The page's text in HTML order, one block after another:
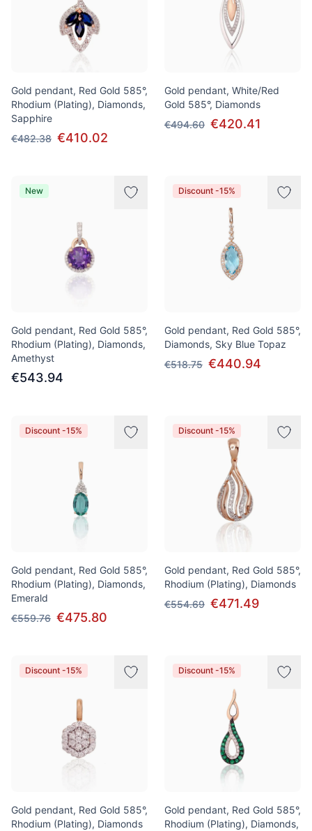
Gold pendant, Red Gold 585°,
Rhodium (Plating), Diamonds,
Sapphire
€482.38 €410.02
Gold pendant, White/Red
Gold 585°, Diamonds
€494.60 €420.41
New
Gold pendant, Red Gold 585°,
Rhodium (Plating), Diamonds,
Amethyst
€543.94
Discount -15%
Gold pendant, Red Gold 585°,
Diamonds, Sky Blue Topaz
€518.75 €440.94
Discount -15%
Gold pendant, Red Gold 585°,
Rhodium (Plating), Diamonds,
Emerald
€559.76 €475.80
Discount -15%
Gold pendant, Red Gold 585°,
Rhodium (Plating), Diamonds
€554.69 €471.49
Discount -15%
Gold pendant, Red Gold 585°,
Rhodium (Plating), Diamonds
Discount -15%
Gold pendant, Red Gold 585°,
Rhodium (Plating), Diamonds,